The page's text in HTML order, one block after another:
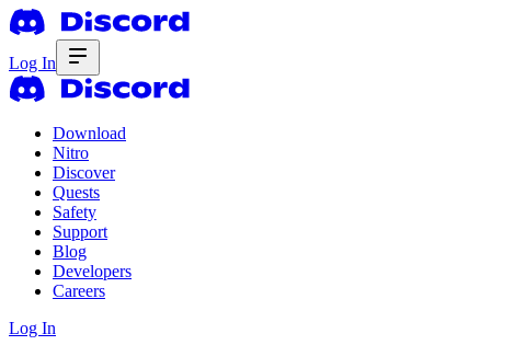
Log In
Download
Nitro
Discover
Quests
Safety
Support
Blog
Developers
Careers
Log In